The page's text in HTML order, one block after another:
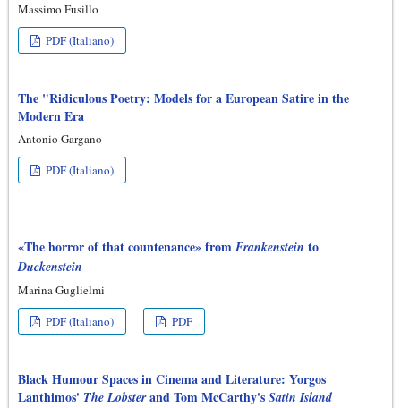
Massimo Fusillo
PDF (Italiano)
The "Ridiculous Poetry: Models for a European Satire in the
Modern Era
Antonio Gargano
PDF (Italiano)
«The horror of that countenance» from Frankenstein to
Duckenstein
Marina Guglielmi
PDF (Italiano)
PDF
Black Humour Spaces in Cinema and Literature: Yorgos
Lanthimos' The Lobsterand Tom McCarthy's Satin Island